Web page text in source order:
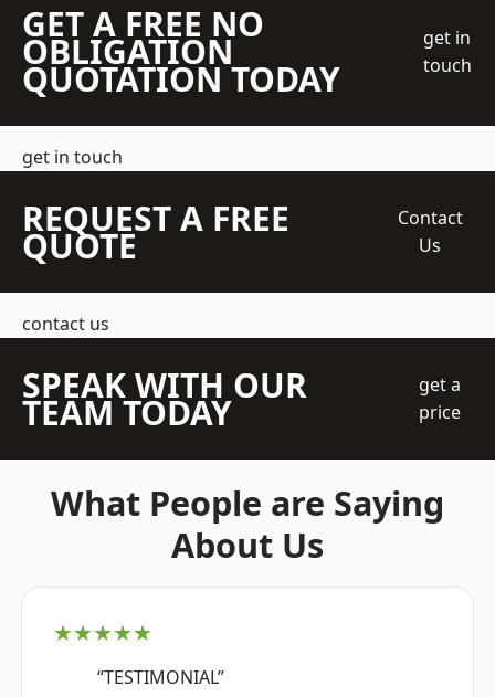
GET A FREE NO
OBLIGATION
QUOTATION TODAY
get in
touch
get in touch
REQUEST A FREE
QUOTE
Contact
Us
contact us
SPEAK WITH OUR
TEAM TODAY
get a
price
What People are Saying
About Us
★★★★★
“TESTIMONIAL”